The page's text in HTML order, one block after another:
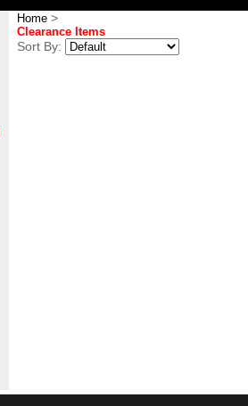
Home >
Clearance Items
Sort By: